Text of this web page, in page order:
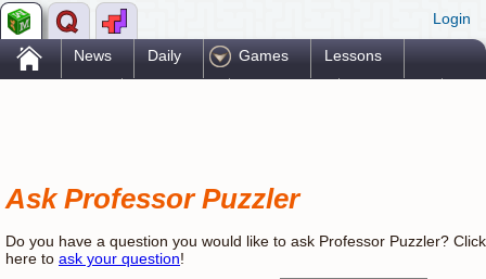
Login
. News Daily Games Lessons
Ask Professor Puzzler
Do you have a question you would like to ask Professor Puzzler? Click
here to ask your question!